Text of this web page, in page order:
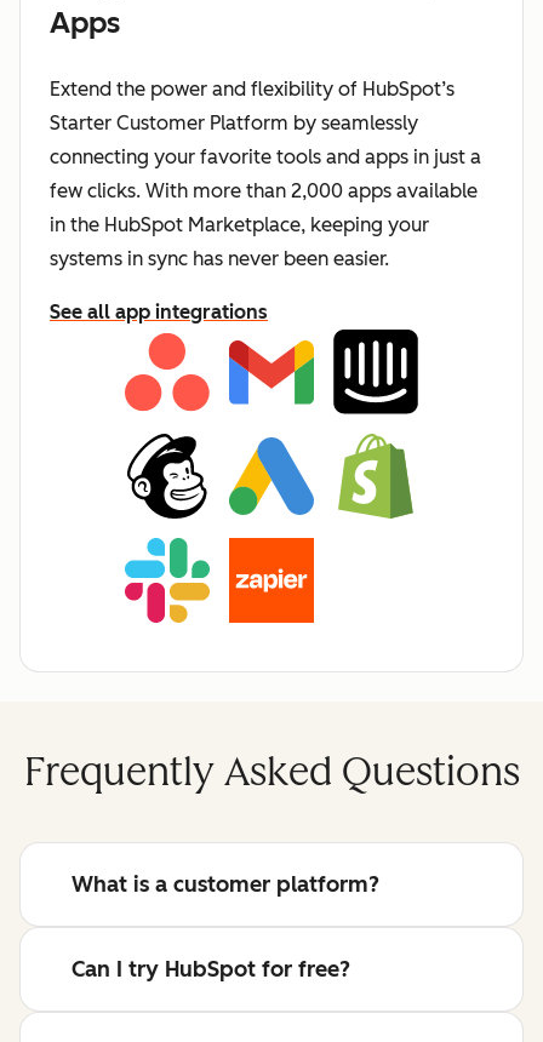
Apps
Extend the power and flexibility of HubSpot’s
Starter Customer Platform by seamlessly
connecting your favorite tools and apps in just a
few clicks. With more than 2,000 apps available
in the HubSpot Marketplace, keeping your
systems in sync has never been easier.
See all app integrations
Frequently Asked Questions
What is a customer platform?
Can I try HubSpot for free?